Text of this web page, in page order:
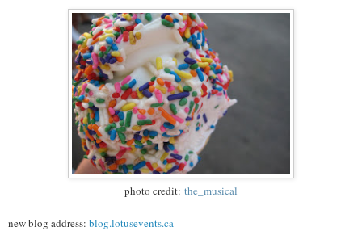
photo credit: the_musical
new blog address: blog.lotusevents.ca